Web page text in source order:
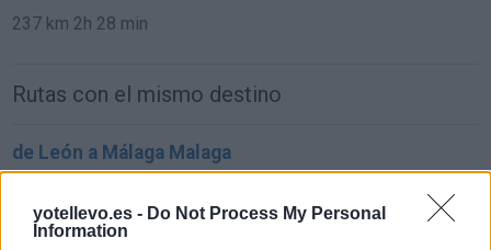
yotellevo.es - Do Not Process My Personal
Information
237 km 2h 28 min
Rutas con el mismo destino
de León a Málaga Malaga